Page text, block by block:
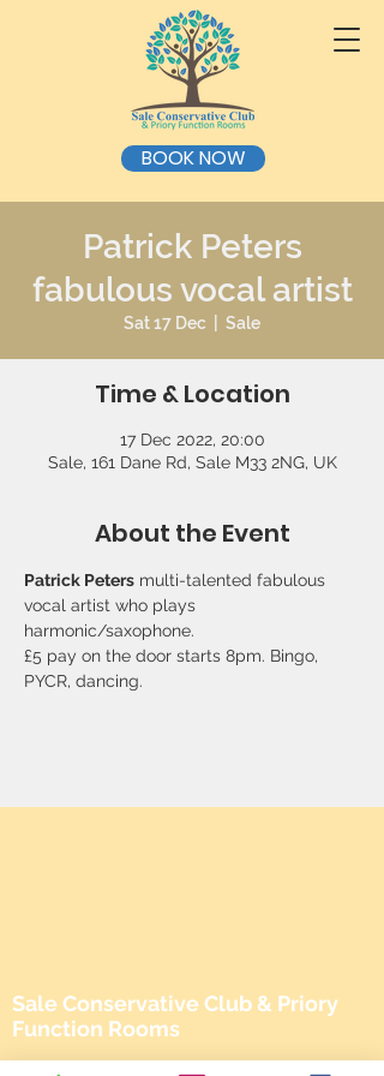
BOOK NOW
Patrick Peters
fabulous vocal artist
Sat 17 Dec Sale
Time & Location
17 Dec 2022, 20:00
Sale, 161 Dane Rd, Sale M33 2NG, UK
About the Event
Patrick Peters multi-talented fabulous
vocal artist who plays
harmonic/saxophone.
£5 pay on the door starts 8pm. Bingo,
PYCR, dancing.
Sale Conservative Club & Priory
Function Rooms